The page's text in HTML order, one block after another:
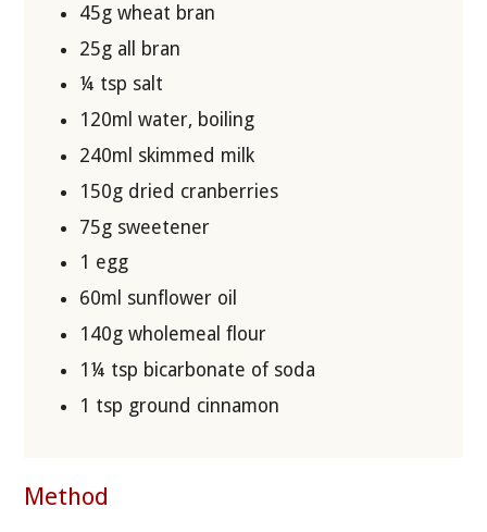
45g wheat bran
25g all bran
¼ tsp salt
120ml water, boiling
240ml skimmed milk
150g dried cranberries
75g sweetener
1 egg
60ml sunflower oil
140g wholemeal flour
1¼ tsp bicarbonate of soda
1 tsp ground cinnamon
Method